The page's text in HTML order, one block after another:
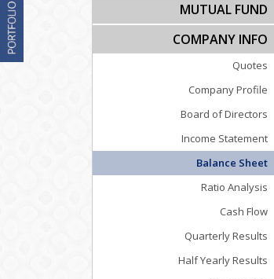
MUTUAL FUND
COMPANY INFO
Quotes
Company Profile
Board of Directors
Income Statement
Balance Sheet
Ratio Analysis
Cash Flow
Quarterly Results
Half Yearly Results